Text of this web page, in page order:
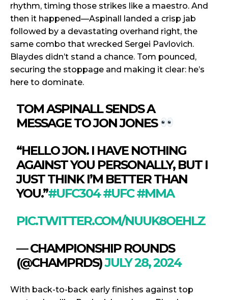
rhythm, timing those strikes like a maestro. And
then it happened—Aspinall landed a crisp jab
followed by a devastating overhand right, the
same combo that wrecked Sergei Pavlovich.
Blaydes didn’t stand a chance. Tom pounced,
securing the stoppage and making it clear: he’s
here to dominate.
TOM ASPINALL SENDS A
MESSAGE TO JON JONES
“HELLO JON. I HAVE NOTHING
AGAINST YOU PERSONALLY, BUT I
JUST THINK I’M BETTER THAN
YOU.”#UFC304#UFC#MMA
PIC.TWITTER.COM/NUUK8OEHLZ
— CHAMPIONSHIP ROUNDS
(@CHAMPRDS)JULY 28, 2024
With back-to-back early finishes against top